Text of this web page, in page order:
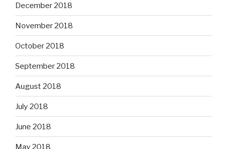
December 2018
November 2018
October 2018
September 2018
August 2018
July 2018
June 2018
May 2018